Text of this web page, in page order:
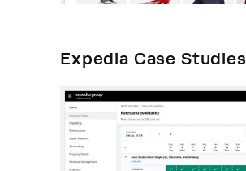
Expedia Case Studies